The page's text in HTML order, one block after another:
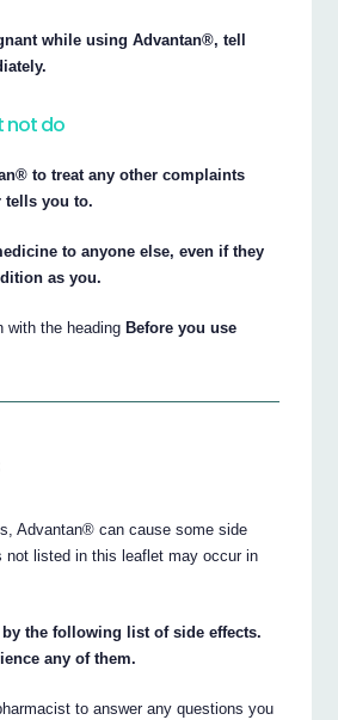
while using Advantan®, tell
not do
to treat any other complaints
tells you to.
to anyone else, even if they
as you.
with the heading Before you use
Advantan® can cause some side
listed in this leaflet may occur in
by the following list of side effects.
any of them.
to answer any questions you